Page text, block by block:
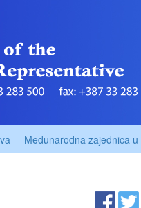
Međunarodna zajednica u